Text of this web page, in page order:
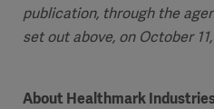
publication, through the
set out above, on October 11,
About Healthmark